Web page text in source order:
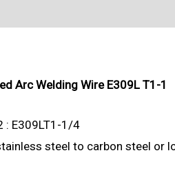
Arc Welding Wire E309L T1-1
: E309LT1-1/4
steel to carbon steel or